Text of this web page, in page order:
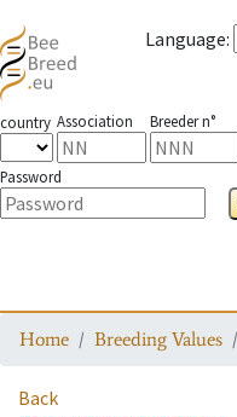
Language:
country Association Breeder n°
Password
Home Breeding Values
Back